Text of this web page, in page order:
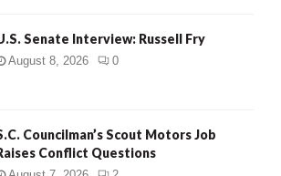
Senate Interview: Russell Fry
August 8, 2026 0
Councilman’s Scout Motors Job
Conflict Questions